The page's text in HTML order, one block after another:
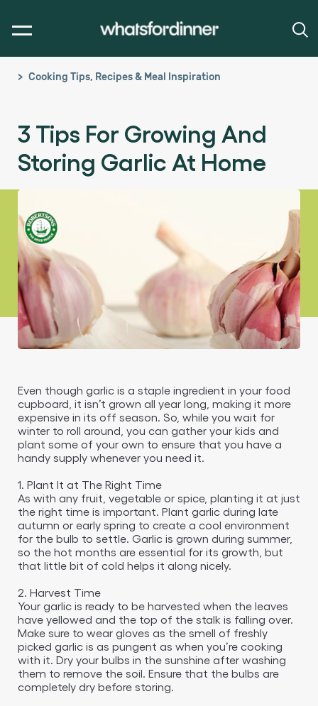
Cooking Tips, Recipes & Meal Inspiration
3 Tips For Growing And
Storing Garlic At Home
Even though garlic is a staple ingredient in your food
cupboard, it isn’t grown all year long, making it more
expensive in its off season. So, while you wait for
winter to roll around, you can gather your kids and
plant some of your own to ensure that you have a
handy supply whenever you need it.
1. Plant It at The Right Time
As with any fruit, vegetable or spice, planting it at just
the right time is important. Plant garlic during late
autumn or early spring to create a cool environment
for the bulb to settle. Garlic is grown during summer,
so the hot months are essential for its growth, but
that little bit of cold helps it along nicely.
2. Harvest Time
Your garlic is ready to be harvested when the leaves
have yellowed and the top of the stalk is falling over.
Make sure to wear gloves as the smell of freshly
picked garlic is as pungent as when you’re cooking
with it. Dry your bulbs in the sunshine after washing
them to remove the soil. Ensure that the bulbs are
completely dry before storing.